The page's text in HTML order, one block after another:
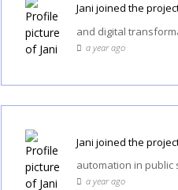
Jani joined the
and digital
a year ago
Jani joined the
automation in public
a year ago